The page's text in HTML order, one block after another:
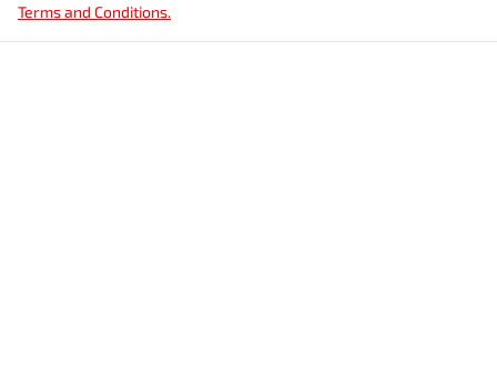
Terms and Conditions.